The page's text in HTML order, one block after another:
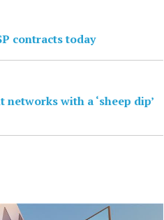
contracts today
with a ‘sheep dip’